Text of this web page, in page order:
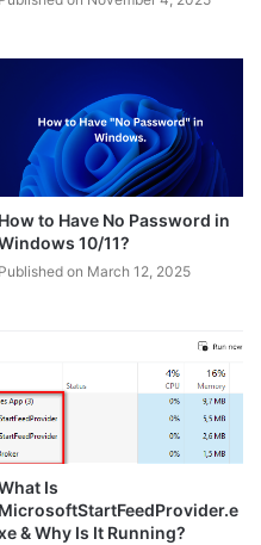
How to Have No Password in
10/11?
Published on March 12, 2025
Is
MicrosoftStartFeedProvider.e
& Why Is It Running?